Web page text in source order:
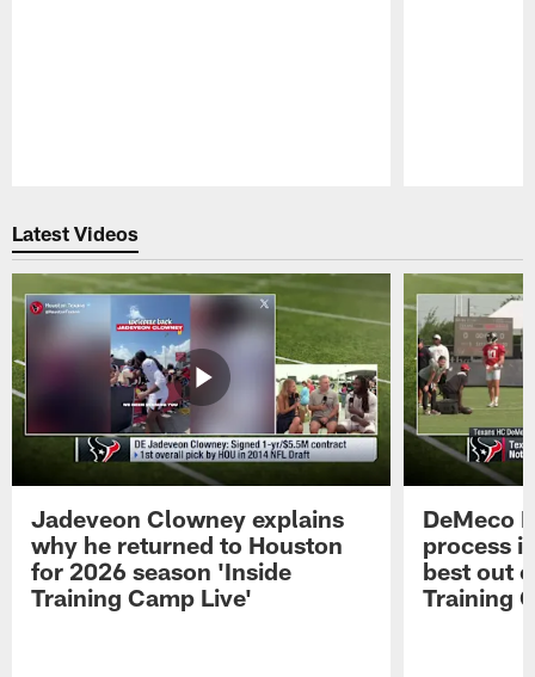
Latest Videos
Jadeveon Clowney explains
why he returned to Houston
for 2026 season 'Inside
Training Camp Live'
DeMeco
process
best out
Training